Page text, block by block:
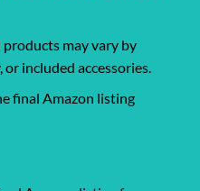
products may vary by
included accessories.
final Amazon listing